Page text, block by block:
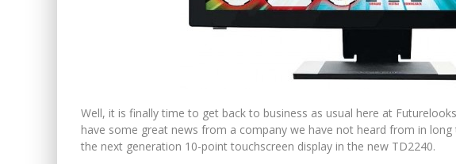
Well, it is finally time to get back to business as usual here at
have some great news from a company we have not heard from in long
the next generation 10-point touchscreen display in the new TD2240.